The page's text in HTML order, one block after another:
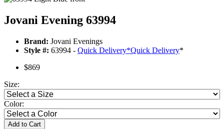
Jovani Evening 63994
Brand: Jovani Evenings
Style #: 63994 - Quick Delivery*Quick Delivery*
$869
Size:
Color:
Add to Cart